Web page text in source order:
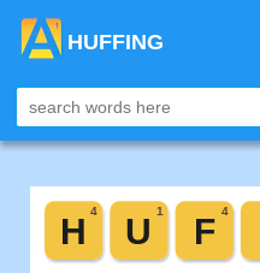
HUFFING